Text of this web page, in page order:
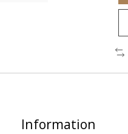
Information